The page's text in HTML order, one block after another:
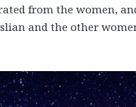
from the women,
and the other